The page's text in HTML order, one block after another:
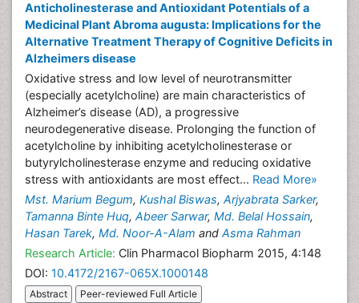
Anticholinesterase and Antioxidant Potentials of a
Medicinal Plant Abroma augusta: Implications for the
Alternative Treatment Therapy of Cognitive Deficits in
Alzheimers disease
Oxidative stress and low level of neurotransmitter
(especially acetylcholine) are main characteristics of
Alzheimer’s disease (AD), a progressive
neurodegenerative disease. Prolonging the function of
acetylcholine by inhibiting acetylcholinesterase or
butyrylcholinesterase enzyme and reducing oxidative
stress with antioxidants are most effect... Read More»
Mst. Marium Begum, Kushal Biswas, Arjyabrata Sarker,
Tamanna Binte Huq, Abeer Sarwar, Md. Belal Hossain,
Hasan Tarek, Md. Noor-A-Alam and Asma Rahman
Research Article: Clin Pharmacol Biopharm 2015, 4:148
DOI: 10.4172/2167-065X.1000148
Abstract Peer-reviewed Full Article